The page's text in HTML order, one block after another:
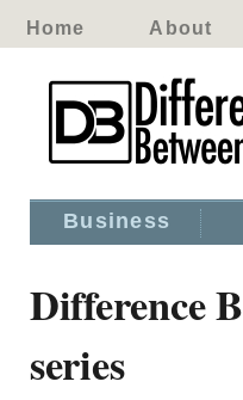
Home About
Business
Difference
series